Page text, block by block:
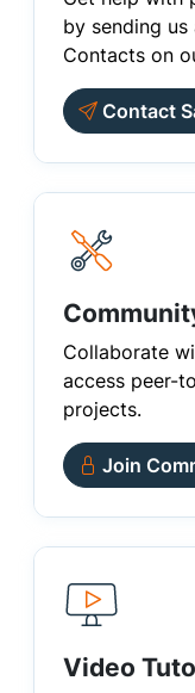
by sending us
Contacts on
Contact
Collaborate
access peer-
projects.
Join
Video